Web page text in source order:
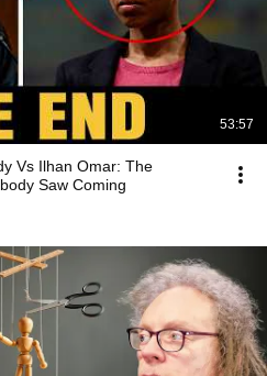
53:57
Vs Ilhan Omar: The
Saw Coming